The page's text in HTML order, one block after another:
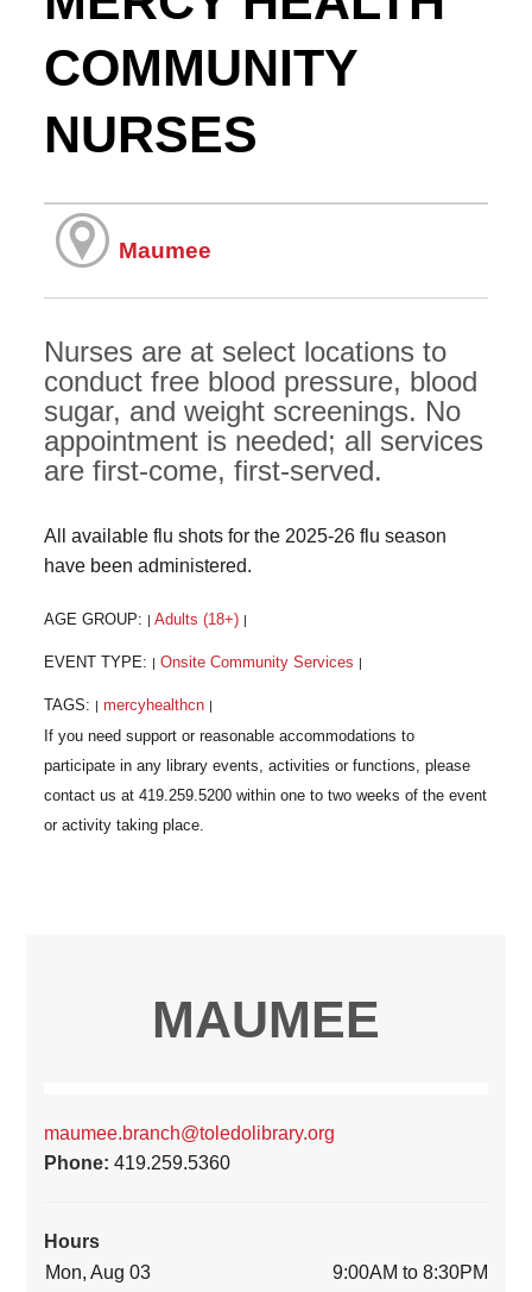
COMMUNITY
NURSES
Maumee
Nurses are at select locations to
conduct free blood pressure, blood
sugar, and weight screenings. No
appointment is needed; all services
are first-come, first-served.
All available flu shots for the 2025-26 flu season
have been administered.
AGE GROUP: | Adults (18+) |
EVENT TYPE: | Onsite Community Services |
TAGS: | mercyhealthcn |
MAUMEE
maumee.branch@toledolibrary.org
Phone:419.259.5360
Hours
Mon, Aug 03
9:00AM to 8:30PM